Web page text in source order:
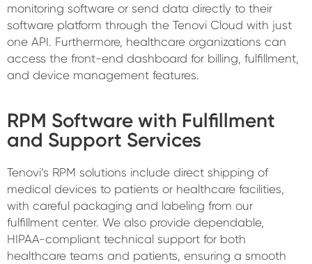
monitoring software or send data directly to their
software platform through the Tenovi Cloud with just
one API. Furthermore, healthcare organizations can
access the front-end dashboard for billing, fulfillment,
and device management features.
RPM Software with Fulfillment
and Support Services
Tenovi’s RPM solutions include direct shipping of
medical devices to patients or healthcare facilities,
with careful packaging and labeling from our
fulfillment center. We also provide dependable,
HIPAA-compliant technical support for both
healthcare teams and patients, ensuring a smooth